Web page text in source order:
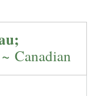
Canadian